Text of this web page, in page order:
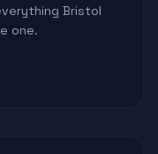
Bristol
one.